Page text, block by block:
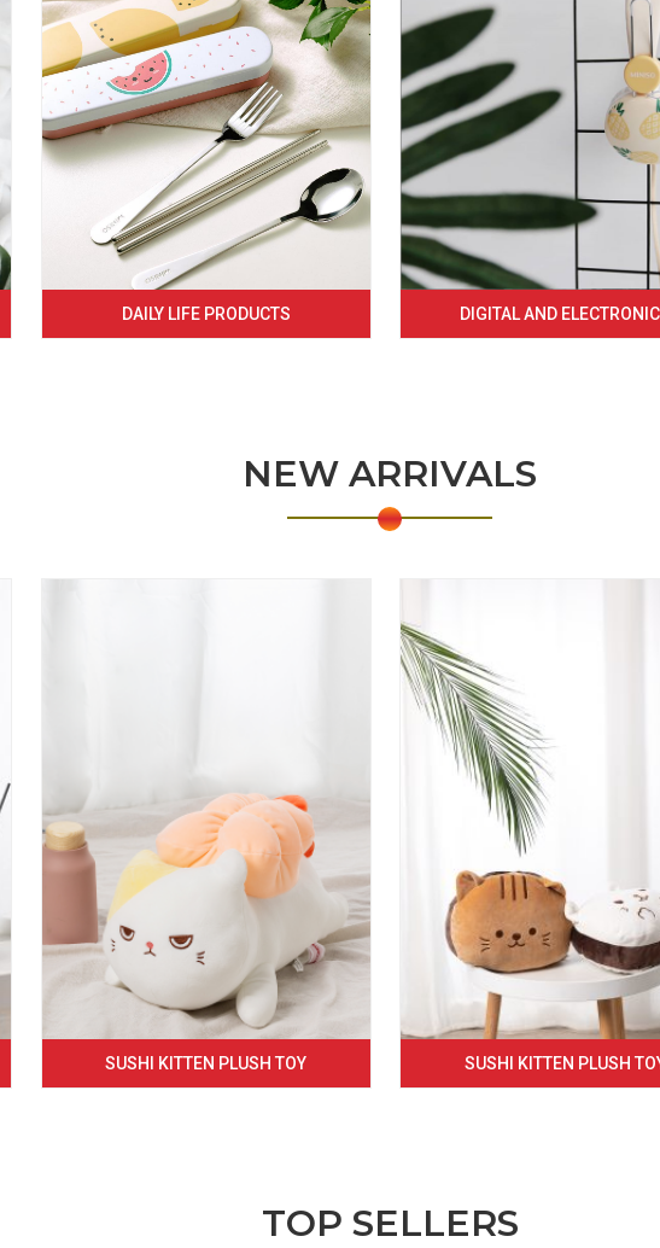
DAILY LIFE PRODUCTS DIGITAL AND
NEW ARRIVALS
SUSHI KITTEN PLUSH TOY SUSHI KITTEN PLUSH
TOP SELLERS